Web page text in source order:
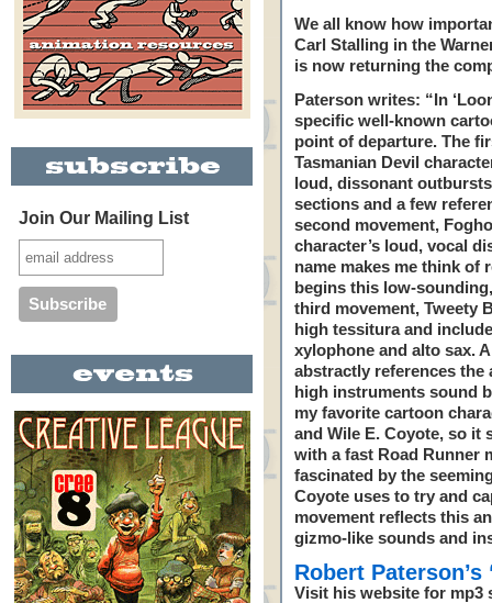
Join Our Mailing List
We all know how
Carl Stalling in the
is now returning the
Paterson writes: “In
specific well-known
point of departure. The
Tasmanian Devil
loud, dissonant
sections and a few
second movement,
character’s loud, vocal
name makes me think of
begins this low-
third movement, Tweety
high tessitura and
xylophone and alto sax.
abstractly references the
high instruments sound
my favorite cartoon
and Wile E. Coyote, so it
with a fast Road Runner
fascinated by the
Coyote uses to try and
movement reflects this
gizmo-like sounds and
Robert Paterson’s
Visit his website for mp3